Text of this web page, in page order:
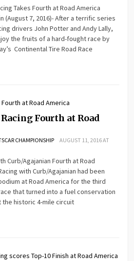
Takes Fourth at Road America
(August 7, 2016)- After a terrific series
drivers John Potter and Andy Lally,
the fruits of a hard-fought race by
Continental Tire Road Race
Fourth at Road
CHAMPIONSHIP
AUGUST 11, 2016 AT
Curb/Agajanian Fourth at Road
with Curb/Agajanian had been
at Road America for the third
that turned into a fuel conservation
historic 4-mile circuit